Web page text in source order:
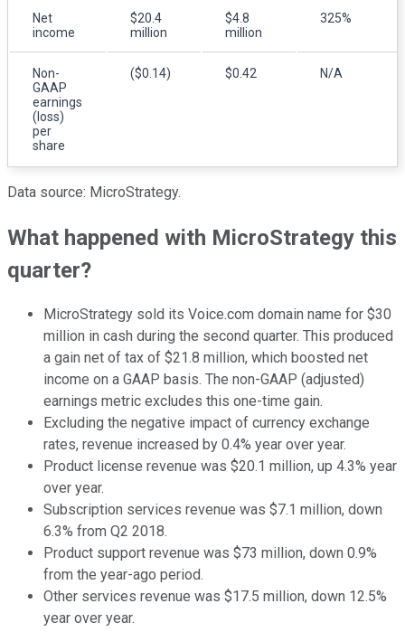
Net
income
$20.4
million
$4.8
million
325%
Non-
GAAP
earnings
(loss)
per
share
($0.14) $0.42 N/A
Data source: MicroStrategy.
What happened with MicroStrategy this
quarter?
MicroStrategy sold its Voice.com domain name for $30
million in cash during the second quarter. This produced
a gain net of tax of $21.8 million, which boosted net
income on a GAAP basis. The non-GAAP (adjusted)
earnings metric excludes this one-time gain.
Excluding the negative impact of currency exchange
rates, revenue increased by 0.4% year over year.
Product license revenue was $20.1 million, up 4.3% year
over year.
Subscription services revenue was $7.1 million, down
6.3% from Q2 2018.
Product support revenue was $73 million, down 0.9%
from the year-ago period.
Other services revenue was $17.5 million, down 12.5%
year over year.